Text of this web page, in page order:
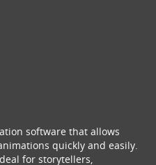
software that allows
quickly and easily.
for storytellers,